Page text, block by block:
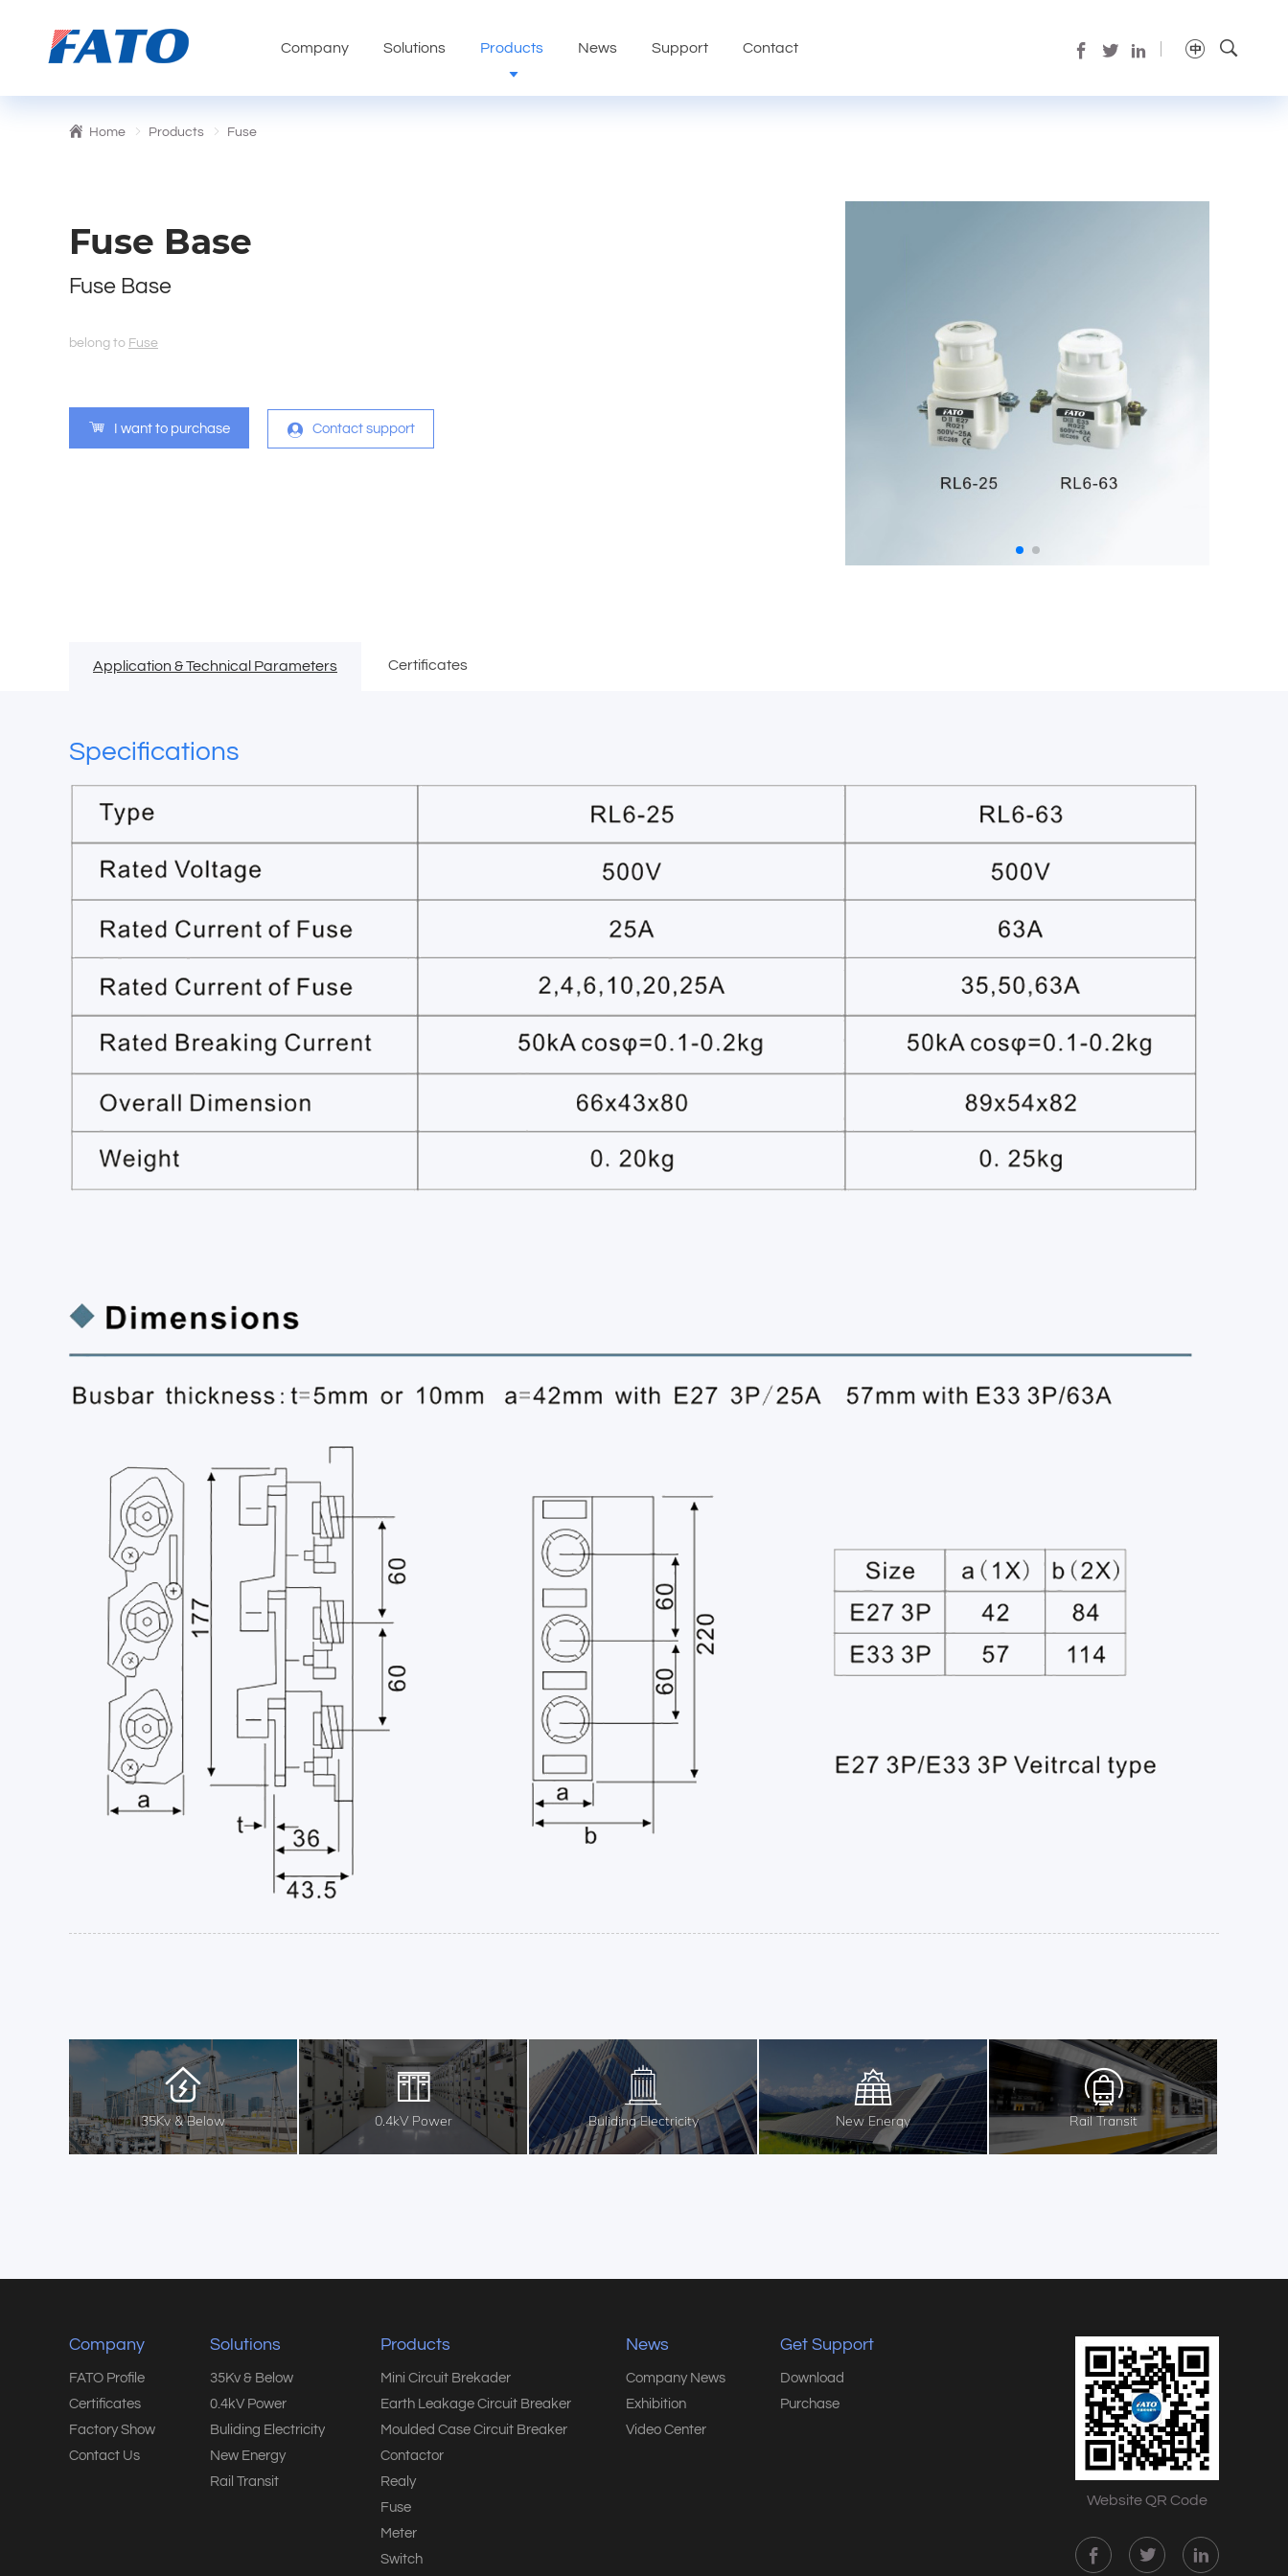
Company Solutions Products News Support Contact
Home Products Fuse
Fuse Base
Fuse Base
belong to Fuse
I want to purchase Contact support
Application & Technical Parameters Certificates
Specifications
35Kv & Below 0.4kV Power Buliding Electricity New Energy Rail Transit
Company
FATO Profile
Certificates
Factory Show
Contact Us
Solutions
35Kv & Below
0.4kV Power
Buliding Electricity
New Energy
Rail Transit
Products
Mini Circuit Brekader
Earth Leakage Circuit Breaker
Moulded Case Circuit Breaker
Contactor
Realy
Fuse
Meter
Switch
News
Company News
Exhibition
Video Center
Get Support
Download
Purchase
Website QR Code